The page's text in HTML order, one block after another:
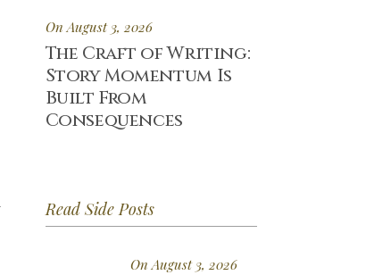
On August 3, 2026
The Craft of Writing:
Story Momentum Is
Built From
Consequences
Read Side Posts
On August 3, 2026